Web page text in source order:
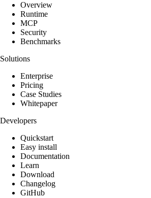
Overview
Runtime
MCP
Security
Benchmarks
Solutions
Enterprise
Pricing
Case Studies
Whitepaper
Developers
Quickstart
Easy install
Documentation
Learn
Download
Changelog
GitHub